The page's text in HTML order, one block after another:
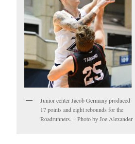
Junior center Jacob Germany produced
17 points and eight rebounds for the
Roadrunners. – Photo by Joe Alexander